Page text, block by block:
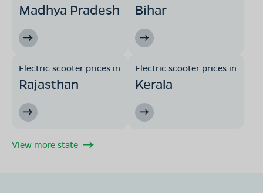
Madhya Pradesh Bihar
Electric scooter prices in
Rajasthan
Electric scooter prices in
Kerala
View more state